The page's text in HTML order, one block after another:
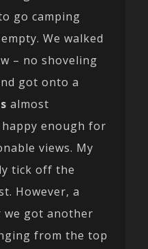
go camping
We walked
– no shoveling
got onto a
almost
happy enough for
views. My
tick off the
However, a
we got another
from the top